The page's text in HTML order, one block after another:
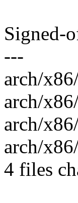
Signed-
---
arch/
arch/
arch/
arch/
4 files